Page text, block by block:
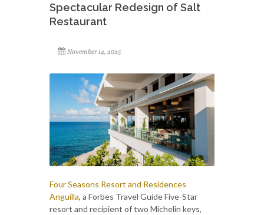
Spectacular Redesign of Salt
Restaurant
November 14, 2025
Four Seasons Resort and Residences
Anguilla, a Forbes Travel Guide Five-Star
resort and recipient of two Michelin keys,